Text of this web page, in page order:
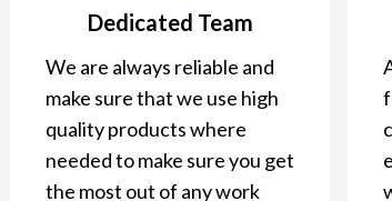
Dedicated Team
We are always reliable and
make sure that we use high
quality products where
needed to make sure you get
the most out of any work